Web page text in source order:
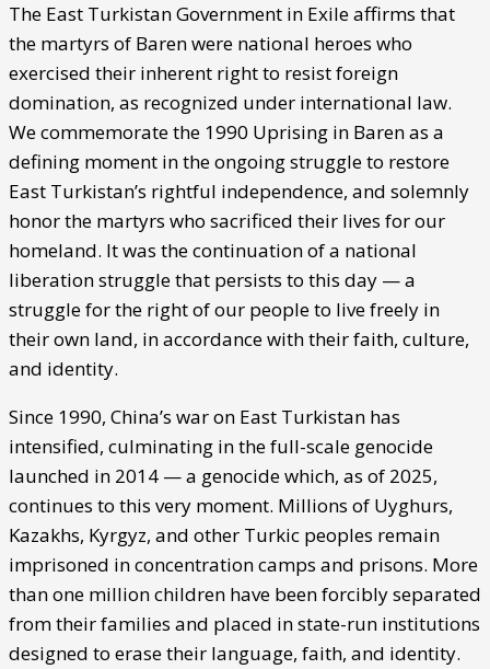
The East Turkistan Government in Exile affirms that
the martyrs of Baren were national heroes who
exercised their inherent right to resist foreign
domination, as recognized under international law.
We commemorate the 1990 Uprising in Baren as a
defining moment in the ongoing struggle to restore
East Turkistan’s rightful independence, and solemnly
honor the martyrs who sacrificed their lives for our
homeland. It was the continuation of a national
liberation struggle that persists to this day — a
struggle for the right of our people to live freely in
their own land, in accordance with their faith, culture,
and identity.
Since 1990, China’s war on East Turkistan has
intensified, culminating in the full-scale genocide
launched in 2014 — a genocide which, as of 2025,
continues to this very moment. Millions of Uyghurs,
Kazakhs, Kyrgyz, and other Turkic peoples remain
imprisoned in concentration camps and prisons. More
than one million children have been forcibly separated
from their families and placed in state-run institutions
designed to erase their language, faith, and identity.